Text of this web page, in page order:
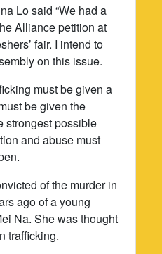
Lo said “We had a
Alliance petition at
fair. I intend to
on this issue.
must be given a
be given the
strongest possible
and abuse must
of the murder in
ago of a young
Na. She was thought
trafficking.